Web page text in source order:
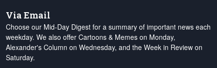
Via Email
Choose our Mid-Day Digest for a summary of important news each
weekday. We also offer Cartoons & Memes on Monday,
Alexander's Column on Wednesday, and the Week in Review on
Saturday.